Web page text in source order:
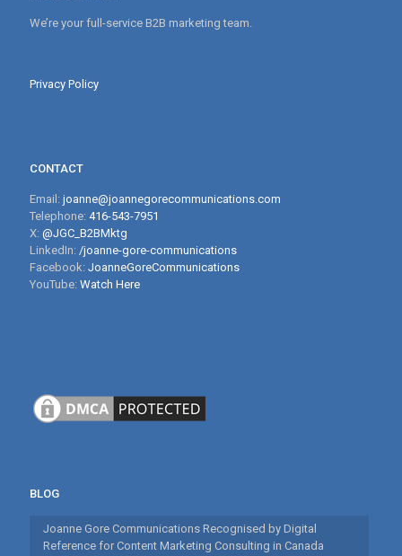
We’re your full-service B2B marketing team.
Privacy Policy
CONTACT
Email: joanne@joannegorecommunications.com
Telephone: 416-543-7951
X: @JGC_B2BMktg
LinkedIn: /joanne-gore-communications
Facebook: JoanneGoreCommunications
YouTube: Watch Here
BLOG
Joanne Gore Communications Recognised by Digital
Reference for Content Marketing Consulting in Canada